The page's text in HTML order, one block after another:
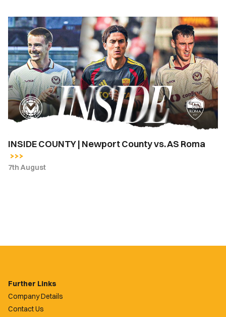
INSIDE
COUNTY
|
Newport
County
vs.
AS
Roma
INSIDE COUNTY | Newport County vs. AS Roma
7th August
Further Links
Company Details
Contact Us